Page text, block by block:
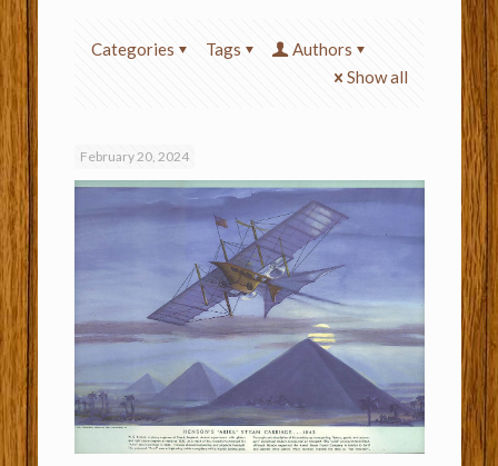
Categories Tags
Authors
Show all
February 20, 2024